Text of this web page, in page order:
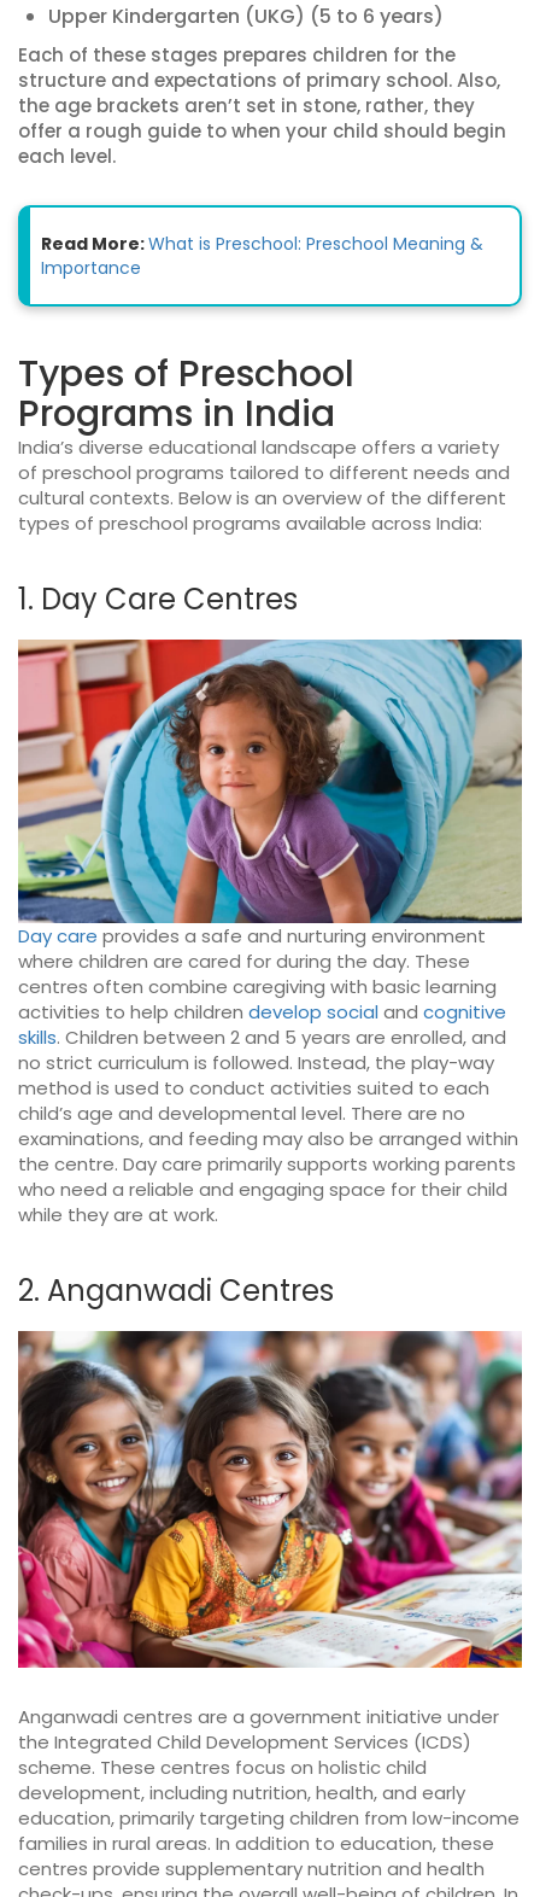
Upper Kindergarten (UKG) (5 to 6 years)
Each of these stages prepares children for the
structure and expectations of primary school. Also,
the age brackets aren’t set in stone, rather, they
offer a rough guide to when your child should begin
each level.
Read More:What is Preschool: Preschool Meaning &
Importance
Types of Preschool
Programs in India
India’s diverse educational landscape offers a variety
of preschool programs tailored to different needs and
cultural contexts. Below is an overview of the different
types of preschool programs available across India:
1. Day Care Centres
Day care provides a safe and nurturing environment
where children are cared for during the day. These
centres often combine caregiving with basic learning
activities to help children develop social and cognitive
skills. Children between 2 and 5 years are enrolled, and
no strict curriculum is followed. Instead, the play-way
method is used to conduct activities suited to each
child’s age and developmental level. There are no
examinations, and feeding may also be arranged within
the centre. Day care primarily supports working parents
who need a reliable and engaging space for their child
while they are at work.
2. Anganwadi Centres
Anganwadi centres are a government initiative under
the Integrated Child Development Services (ICDS)
scheme. These centres focus on holistic child
development, including nutrition, health, and early
education, primarily targeting children from low-income
families in rural areas. In addition to education, these
centres provide supplementary nutrition and health